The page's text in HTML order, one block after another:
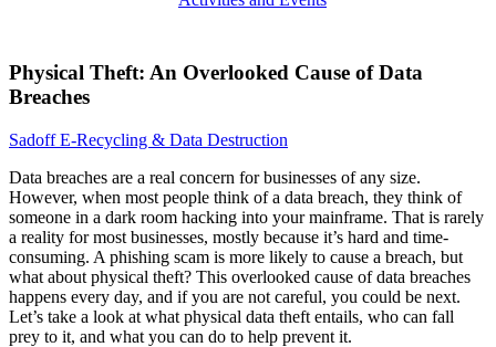
Physical Theft: An Overlooked Cause of Data
Breaches
Sadoff E-Recycling & Data Destruction
Data breaches are a real concern for businesses of any size.
However, when most people think of a data breach, they think of
someone in a dark room hacking into your mainframe. That is rarely
a reality for most businesses, mostly because it’s hard and time-
consuming. A phishing scam is more likely to cause a breach, but
what about physical theft? This overlooked cause of data breaches
happens every day, and if you are not careful, you could be next.
Let’s take a look at what physical data theft entails, who can fall
prey to it, and what you can do to help prevent it.